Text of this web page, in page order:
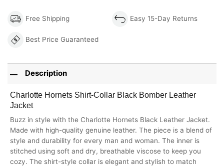
Free Shipping Easy 15-Day Returns
Best Price Guaranteed
Description
Charlotte Hornets Shirt-Collar Black Bomber Leather
Jacket
Buzz in style with the Charlotte Hornets Black Leather Jacket.
Made with high-quality genuine leather. The piece is a blend of
style and durability for every man and woman. The inner is
stitched using soft and dry, breathable viscose to keep you
cozy. The shirt-style collar is elegant and stylish to match